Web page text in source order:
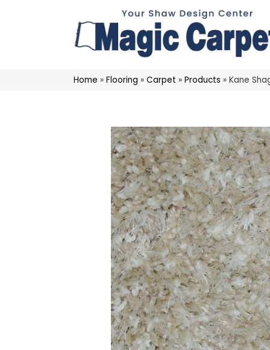
Home » Flooring » Carpet » Products » Kane